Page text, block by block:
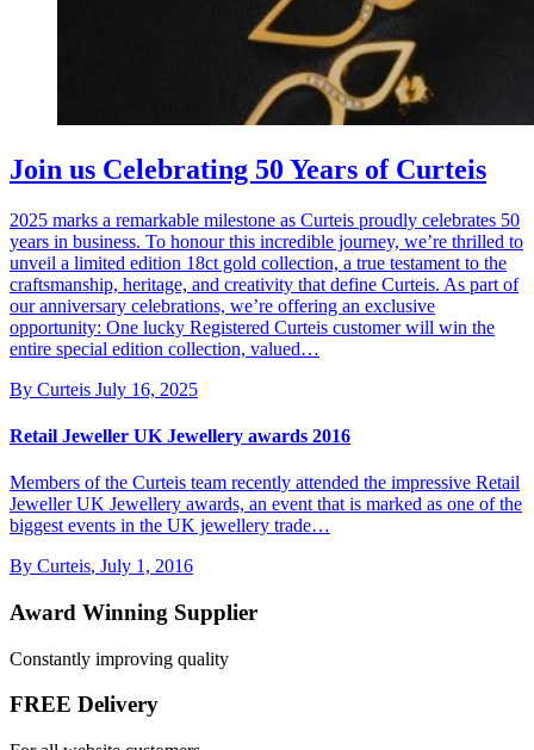
Join us Celebrating 50 Years of Curteis
2025 marks a remarkable milestone as Curteis proudly celebrates 50
years in business. To honour this incredible journey, we’re thrilled to
unveil a limited edition 18ct gold collection, a true testament to the
craftsmanship, heritage, and creativity that define Curteis. As part of
our anniversary celebrations, we’re offering an exclusive
opportunity: One lucky Registered Curteis customer will win the
entire special edition collection, valued…
By Curteis July 16, 2025
Retail Jeweller UK Jewellery awards 2016
Members of the Curteis team recently attended the impressive Retail
Jeweller UK Jewellery awards, an event that is marked as one of the
biggest events in the UK jewellery trade…
By Curteis, July 1, 2016
Award Winning Supplier
Constantly improving quality
FREE Delivery